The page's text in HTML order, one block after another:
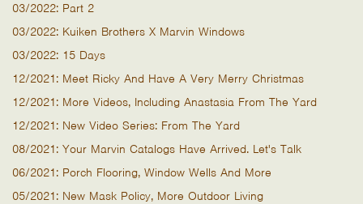
03/2022: Part 2
03/2022: Kuiken Brothers X Marvin Windows
03/2022: 15 Days
12/2021: Meet Ricky And Have A Very Merry Christmas
12/2021: More Videos, Including Anastasia From The Yard
12/2021: New Video Series: From The Yard
08/2021: Your Marvin Catalogs Have Arrived. Let's Talk
06/2021: Porch Flooring, Window Wells And More
05/2021: New Mask Policy, More Outdoor Living